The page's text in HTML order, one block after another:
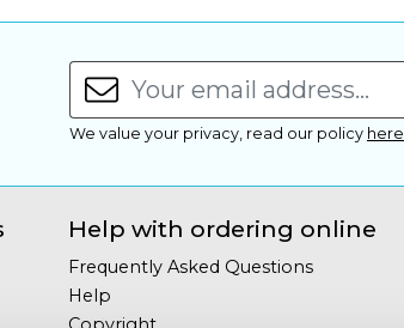
We value your privacy, read our policy here
Help with ordering online
Frequently Asked Questions
Help